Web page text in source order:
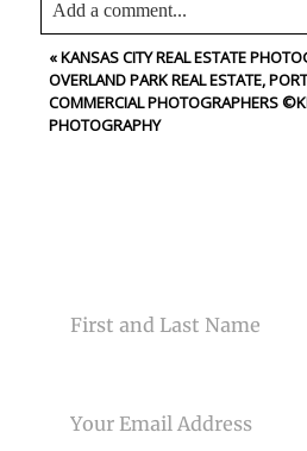
Add a comment...
Your email isnever<\/em>
fields are marked *
«KANSAS CITY REAL ESTATE
OVERLAND PARK REAL ESTATE,
COMMERCIAL PHOTOGRAPHERS
PHOTOGRAPHY